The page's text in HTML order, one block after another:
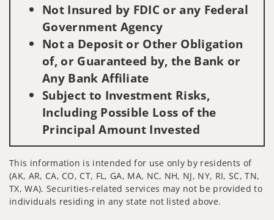
Not Insured by FDIC or any Federal
Government Agency
Not a Deposit or Other Obligation
of, or Guaranteed by, the Bank or
Any Bank Affiliate
Subject to Investment Risks,
Including Possible Loss of the
Principal Amount Invested
This information is intended for use only by residents of
(AK, AR, CA, CO, CT, FL, GA, MA, NC, NH, NJ, NY, RI, SC, TN,
TX, WA). Securities-related services may not be provided to
individuals residing in any state not listed above.